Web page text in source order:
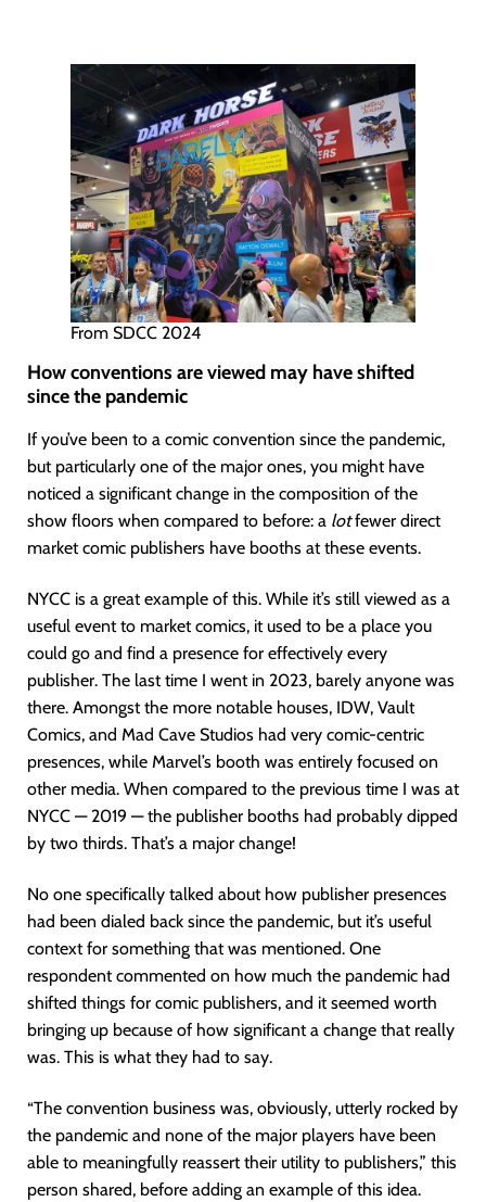
From SDCC 2024
How conventions are viewed may have shifted
since the pandemic
If you’ve been to a comic convention since the pandemic,
but particularly one of the major ones, you might have
noticed a significant change in the composition of the
show floors when compared to before: a lotfewer direct
market comic publishers have booths at these events.
NYCC is a great example of this. While it’s still viewed as a
useful event to market comics, it used to be a place you
could go and find a presence for effectively every
publisher. The last time I went in 2023, barely anyone was
there. Amongst the more notable houses, IDW, Vault
Comics, and Mad Cave Studios had very comic-centric
presences, while Marvel’s booth was entirely focused on
other media. When compared to the previous time I was at
NYCC — 2019 — the publisher booths had probably dipped
by two thirds. That’s a major change!
No one specifically talked about how publisher presences
had been dialed back since the pandemic, but it’s useful
context for something that was mentioned. One
respondent commented on how much the pandemic had
shifted things for comic publishers, and it seemed worth
bringing up because of how significant a change that really
was. This is what they had to say.
“The convention business was, obviously, utterly rocked by
the pandemic and none of the major players have been
able to meaningfully reassert their utility to publishers,” this
person shared, before adding an example of this idea.